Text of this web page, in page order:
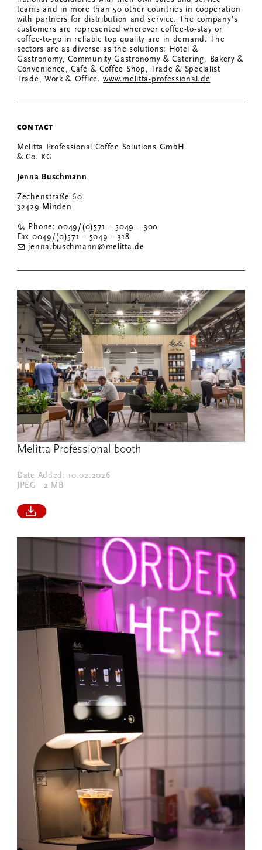
teams and in more than 50 other countries in cooperation
with partners for distribution and service. The company’s
customers are represented wherever coffee-to-stay or
coffee-to-go in reliable top quality are in demand. The
sectors are as diverse as the solutions: Hotel &
Gastronomy, Community Gastronomy & Catering, Bakery &
Convenience, Café & Coffee Shop, Trade & Specialist
Trade, Work & Office.www.melitta-professional.de
CONTACT
Melitta Professional Coffee Solutions GmbH
& Co. KG
Jenna Buschmann
Zechenstraße 60
32429 Minden
Phone: 0049/(0)571 – 5049 – 300
Fax 0049/(0)571 – 5049 – 318
jenna.buschmann@melitta.de
Melitta Professional booth
Date Added: 10.02.2026
JPEG
2 MB